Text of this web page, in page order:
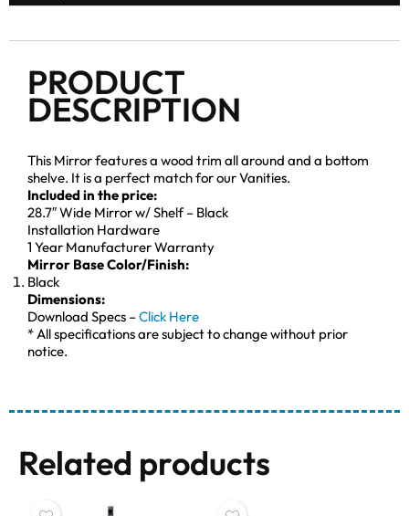
PRODUCT
DESCRIPTION
This Mirror features a wood trim all around and a bottom
shelve. It is a perfect match for our Vanities.
Included in the price:
28.7″ Wide Mirror w/ Shelf – Black
Installation Hardware
1 Year Manufacturer Warranty
Mirror Base Color/Finish:
Black
Dimensions:
Download Specs –Click Here
* All specifications are subject to change without prior
notice.
Related products